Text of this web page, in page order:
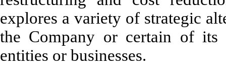
explores a variety of strategic
the Company or certain of its
entities or businesses.